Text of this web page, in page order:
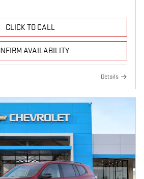
CLICK TO CALL
AVAILABILITY
Details